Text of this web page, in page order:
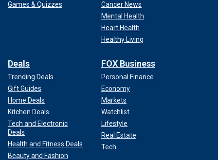
Games & Quizzes
Cancer News
Mental Health
Heart Health
Healthy Living
Deals
Trending Deals
Gift Guides
Home Deals
Kitchen Deals
Tech and Electronic
Deals
Health and Fitness Deals
Beauty and Fashion
FOX Business
Personal Finance
Economy
Markets
Watchlist
Lifestyle
Real Estate
Tech